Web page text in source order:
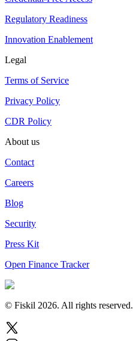
Regulatory Readiness
Innovation Enablement
Legal
Terms of Service
Privacy Policy
CDR Policy
About us
Contact
Careers
Blog
Security
Press Kit
Open Finance Tracker
© Fiskil 2026. All rights reserved.